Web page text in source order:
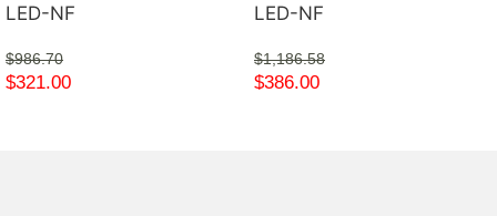
LED-NF
$986.70
$321.00
LED-NF
$1,186.58
$386.00